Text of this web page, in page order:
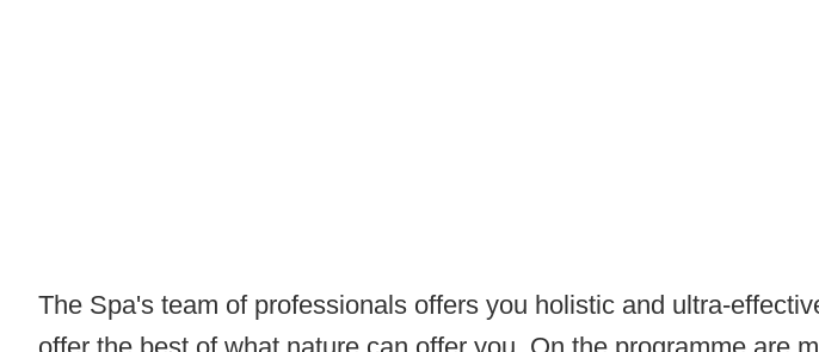
The Spa's team of professionals offers you holistic and ultra-